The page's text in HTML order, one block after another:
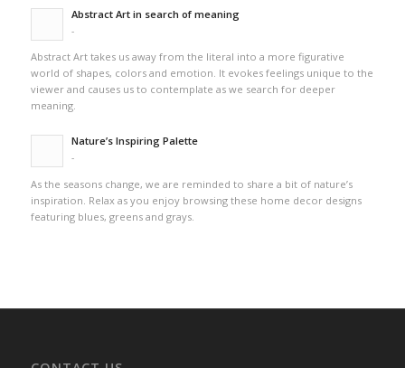
Abstract Art in search of meaning
-
Abstract Art takes us away from the literal into a more figurative
world of shapes, colors and emotion. It evokes feelings unique to the
viewer and causes us to contemplate as we search for deeper
meaning.
Nature’s Inspiring Palette
-
As the seasons change, we are reminded to share a bit of nature’s
inspiration. Relax as you enjoy browsing these home decor designs
featuring blues, greens and grays.